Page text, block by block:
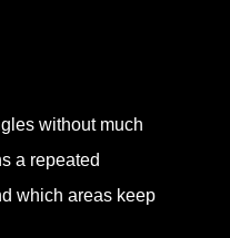
without much
a repeated
which areas keep